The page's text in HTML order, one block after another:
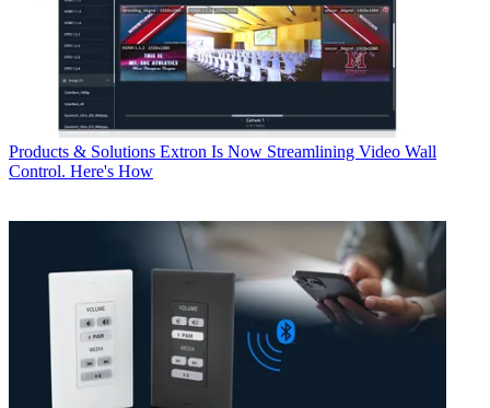
Products & Solutions Extron Is Now Streamlining Video Wall
Control. Here's How